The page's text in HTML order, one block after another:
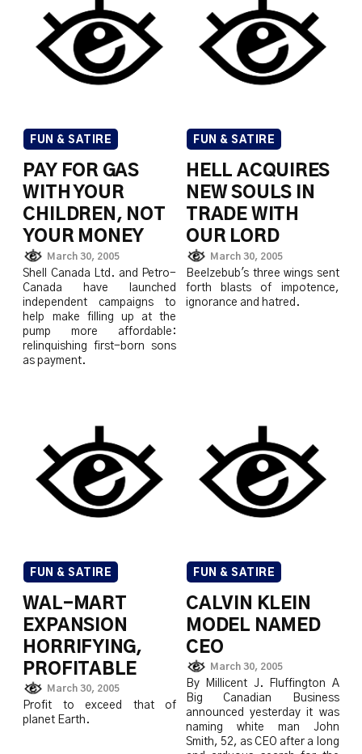
FUN & SATIRE
PAY FOR GAS
WITH YOUR
CHILDREN, NOT
YOUR MONEY
March 30, 2005
Shell Canada Ltd. and Petro-
Canada have launched
independent campaigns to
help make filling up at the
pump more affordable:
relinquishing first-born sons
as payment.
FUN & SATIRE
HELL ACQUIRES
NEW SOULS IN
TRADE WITH
OUR LORD
March 30, 2005
Beelzebub's three wings sent
forth blasts of impotence,
ignorance and hatred.
FUN & SATIRE
WAL-MART
EXPANSION
HORRIFYING,
PROFITABLE
March 30, 2005
Profit to exceed that of
planet Earth.
FUN & SATIRE
CALVIN KLEIN
MODEL NAMED
CEO
March 30, 2005
By Millicent J. Fluffington A
Big Canadian Business
announced yesterday it was
naming white man John
Smith, 52, as CEO after a long